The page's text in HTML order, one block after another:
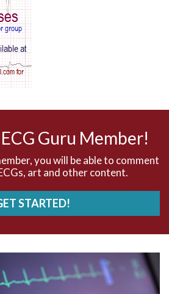
rhythm
Guru Member!
you will be able to comment
art and other content.
STARTED!